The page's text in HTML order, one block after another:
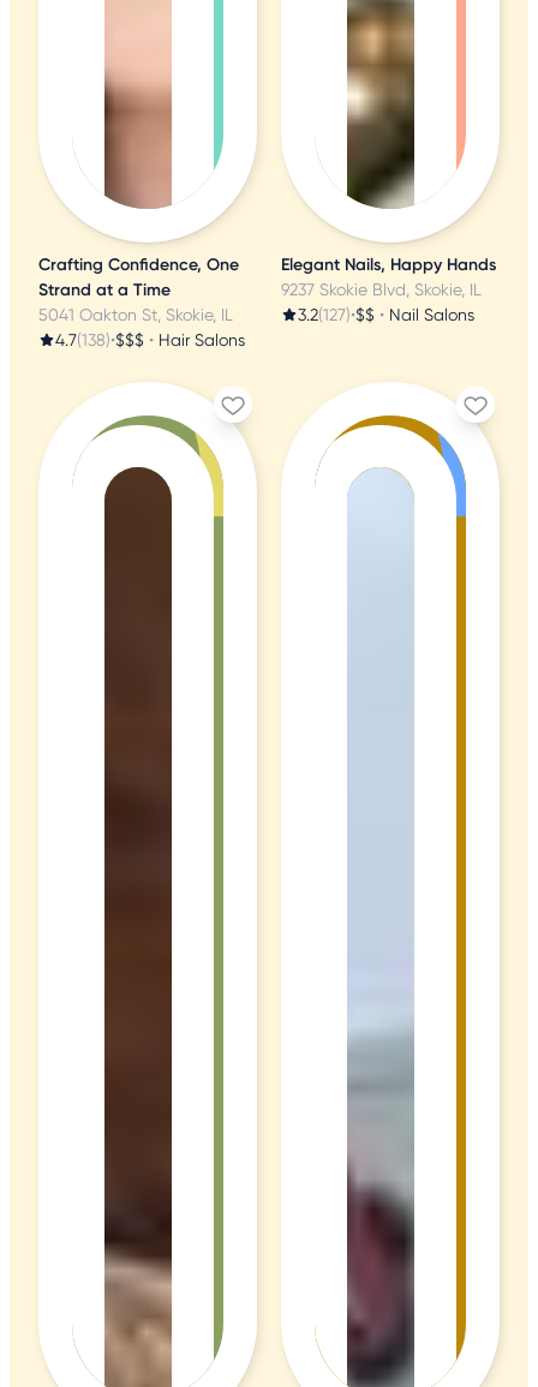
Crafting Confidence, One
Strand at a Time
5041 Oakton St, Skokie, IL
4.7(138)•$$$ • Hair Salons
Elegant Nails, Happy Hands
9237 Skokie Blvd, Skokie, IL
3.2(127)•$$ • Nail Salons